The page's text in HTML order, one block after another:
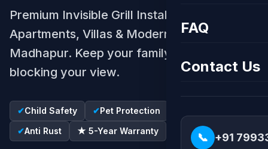
FAQ
Contact Us
📞 +91
Premium Invisible Grill Installation for
Apartments, Villas & Modern Homes in
Madhapur. Keep your family safe without
blocking your view.
✔Child Safety ✔Pet Protection
✔Anti Rust ★ 5-Year Warranty